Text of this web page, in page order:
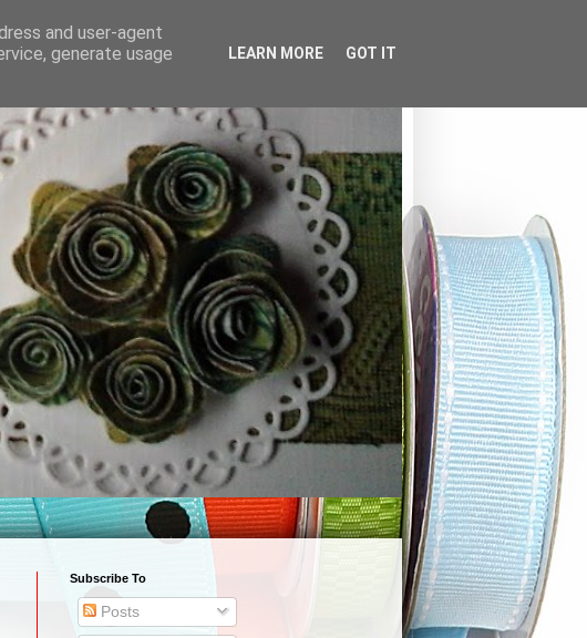
Subscribe To
Posts
and user-agent
generate usage
LEARN MORE GOT IT